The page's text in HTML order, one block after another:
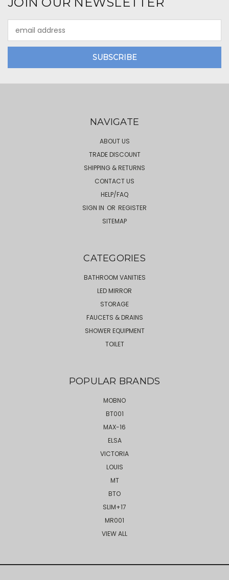
Address
NAVIGATE
ABOUT US
TRADE DISCOUNT
SHIPPING & RETURNS
CONTACT US
HELP/FAQ
SIGN IN OR REGISTER
SITEMAP
CATEGORIES
BATHROOM VANITIES
LED MIRROR
STORAGE
FAUCETS & DRAINS
SHOWER EQUIPMENT
TOILET
POPULAR BRANDS
MOBNO
BT001
MAX-16
ELSA
VICTORIA
LOUIS
MT
BTO
SLIM+17
MR001
VIEW ALL